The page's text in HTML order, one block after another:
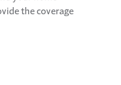
the coverage